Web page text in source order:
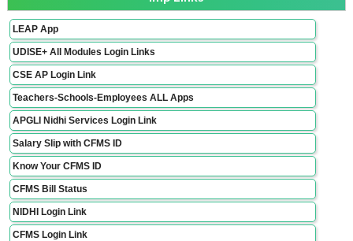
LEAP App
UDISE+ All Modules Login Links
CSE AP Login Link
Teachers-Schools-Employees ALL Apps
APGLI Nidhi Services Login Link
Salary Slip with CFMS ID
Know Your CFMS ID
CFMS Bill Status
NIDHI Login Link
CFMS Login Link